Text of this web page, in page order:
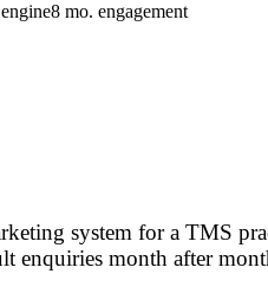
8 mo. engagement
system for a TMS
enquiries month after